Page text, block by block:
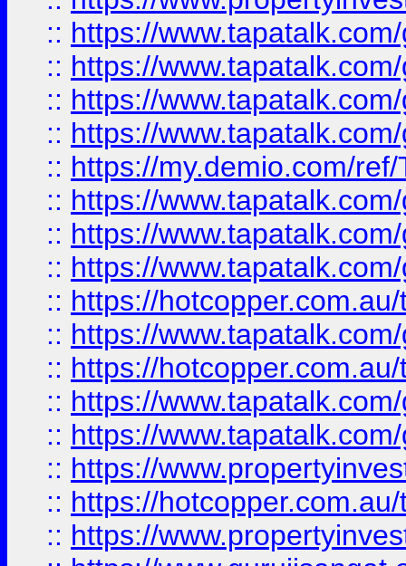
:: https://
:: https://
:: https://
:: https://
:: https://my.demio.com/
:: https://
:: https://
:: https://
:: https://
:: https://
:: https://
:: https://
:: https://
:: https://
:: https://
:: https://